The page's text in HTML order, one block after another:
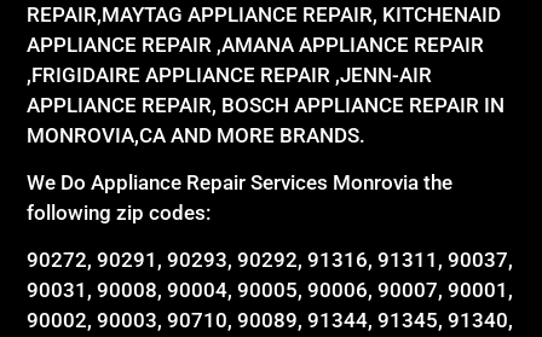
REPAIR,MAYTAG APPLIANCE REPAIR, KITCHENAID
APPLIANCE REPAIR ,AMANA APPLIANCE REPAIR
,FRIGIDAIRE APPLIANCE REPAIR ,JENN-AIR
APPLIANCE REPAIR, BOSCH APPLIANCE REPAIR IN
MONROVIA,CA AND MORE BRANDS.
We Do Appliance Repair Services Monrovia the
following zip codes:
90272, 90291, 90293, 90292, 91316, 91311, 90037,
90031, 90008, 90004, 90005, 90006, 90007, 90001,
90002, 90003, 90710, 90089, 91344, 91345, 91340,